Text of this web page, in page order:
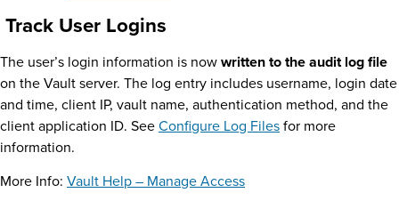
Track User Logins
The user’s login information is nowwritten to the audit log file
on the Vault server. The log entry includes username, login date
and time, client IP, vault name, authentication method, and the
client application ID. SeeConfigure Log Filesfor more
information.
More Info: Vault Help – Manage Access